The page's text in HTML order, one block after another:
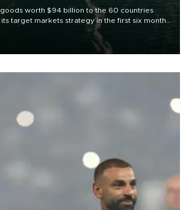
worth $94 billion to the 60 countries
target markets strategy in the first six months
efforts to diversify export destinations and